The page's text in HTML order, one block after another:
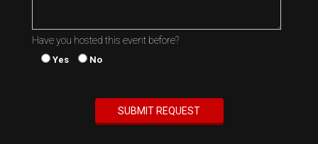
Have you hosted this event before?
Yes No